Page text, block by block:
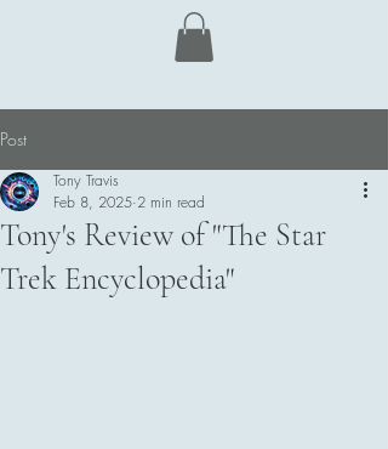
Post
Tony's Review of "The Star
Trek Encyclopedia"
Tony Travis
Feb 8, 2025 2 min read